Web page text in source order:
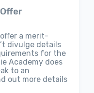
a merit-
divulge details
for the
Academy does
to an
out more details